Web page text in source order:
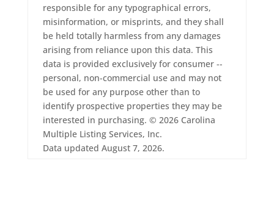
responsible for any typographical errors,
misinformation, or misprints, and they shall
be held totally harmless from any damages
arising from reliance upon this data. This
data is provided exclusively for consumer --
personal, non-commercial use and may not
be used for any purpose other than to
identify prospective properties they may be
interested in purchasing. © 2026 Carolina
Multiple Listing Services, Inc.
Data updated August 7, 2026.